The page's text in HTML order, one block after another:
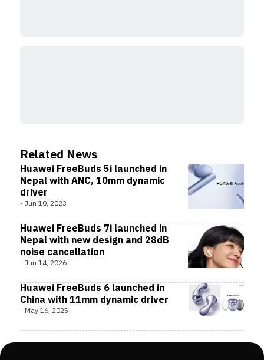
Related News
Huawei FreeBuds 5i launched in
Nepal with ANC, 10mm dynamic
driver
- Jun 10, 2023
Huawei FreeBuds 7i launched in
Nepal with new design and 28dB
noise cancellation
- Jun 14, 2026
Huawei FreeBuds 6 launched in
China with 11mm dynamic driver
- May 16, 2025